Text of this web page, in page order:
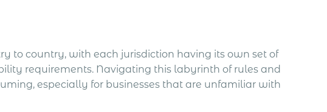
to country, with each jurisdiction having its own set of
requirements. Navigating this labyrinth of rules and
especially for businesses that are unfamiliar with